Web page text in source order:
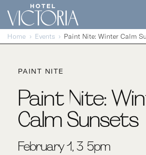
Skip to content
Home Events
PAINT NITE
Paint Nite:
Calm Sunsets
February 1, 3-5pm